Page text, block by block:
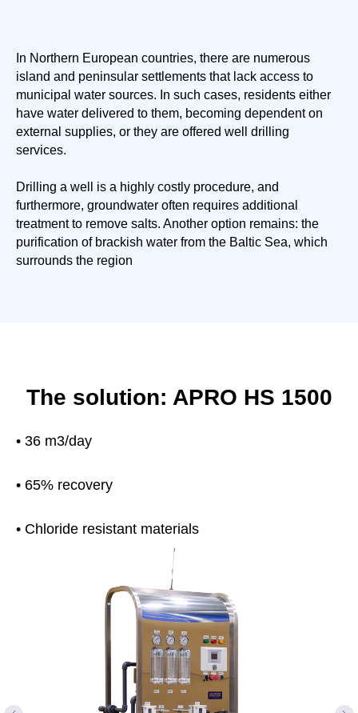
In Northern European countries, there are numerous
island and peninsular settlements that lack access to
municipal water sources. In such cases, residents either
have water delivered to them, becoming dependent on
external supplies, or they are offered well drilling
services.
Drilling a well is a highly costly procedure, and
furthermore, groundwater often requires additional
treatment to remove salts. Another option remains: the
purification of brackish water from the Baltic Sea, which
surrounds the region
The solution: APRO HS 1500
• 36 m3/day
• 65% recovery
• Chloride resistant materials